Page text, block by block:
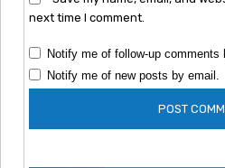
next time I comment.
Notify me of follow-up comments
Notify me of new posts by email.